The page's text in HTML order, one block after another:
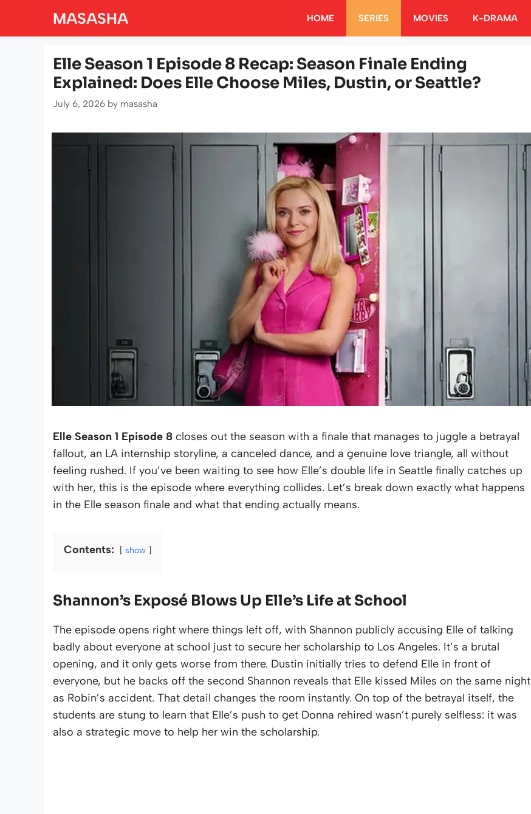
MASASHA HOME SERIES MOVIES K-DRAMA
Elle Season 1 Episode 8 Recap: Season Finale Ending
Explained: Does Elle Choose Miles, Dustin, or Seattle?
July 6, 2026 by masasha
Elle Season 1 Episode 8 closes out the season with a finale that manages to juggle a betrayal
fallout, an LA internship storyline, a canceled dance, and a genuine love triangle, all without
feeling rushed. If you’ve been waiting to see how Elle’s double life in Seattle finally catches up
with her, this is the episode where everything collides. Let’s break down exactly what happens
in the Elle season finale and what that ending actually means.
Contents: show
Shannon’s Exposé Blows Up Elle’s Life at School
The episode opens right where things left off, with Shannon publicly accusing Elle of talking
badly about everyone at school just to secure her scholarship to Los Angeles. It’s a brutal
opening, and it only gets worse from there. Dustin initially tries to defend Elle in front of
everyone, but he backs off the second Shannon reveals that Elle kissed Miles on the same night
as Robin’s accident. That detail changes the room instantly. On top of the betrayal itself, the
students are stung to learn that Elle’s push to get Donna rehired wasn’t purely selfless: it was
also a strategic move to help her win the scholarship.